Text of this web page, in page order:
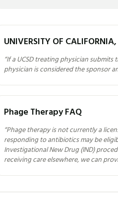
UNIVERSITY OF
“If a UCSD treating physician
physician is considered the sponsor
Phage Therapy FAQ
“Phage therapy is not currently a
responding to antibiotics may be
Investigational New Drug (IND)
receiving care elsewhere, we can